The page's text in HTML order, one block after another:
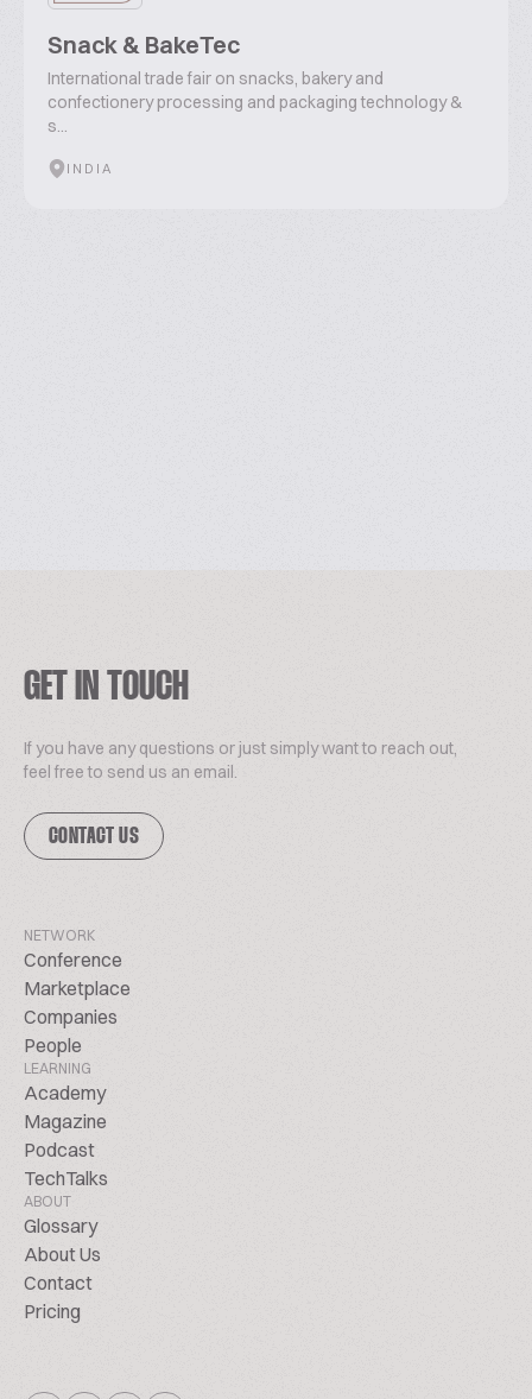
Snack & BakeTec
International trade fair on snacks, bakery and
confectionery processing and packaging technology &
s...
INDIA
GET IN TOUCH
If you have any questions or just simply want to reach out,
feel free to send us an email.
CONTACT US
NETWORK
Conference
Marketplace
Companies
People
LEARNING
Academy
Magazine
Podcast
TechTalks
ABOUT
Glossary
About Us
Contact
Pricing